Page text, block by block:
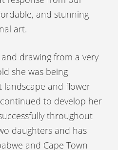
and stunning
art.
drawing from a very
she was being
landscape and flower
to develop her
throughout
daughters and has
and Cape Town